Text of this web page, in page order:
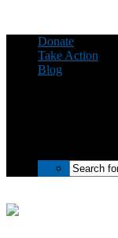
Donate
Take Action
Blog